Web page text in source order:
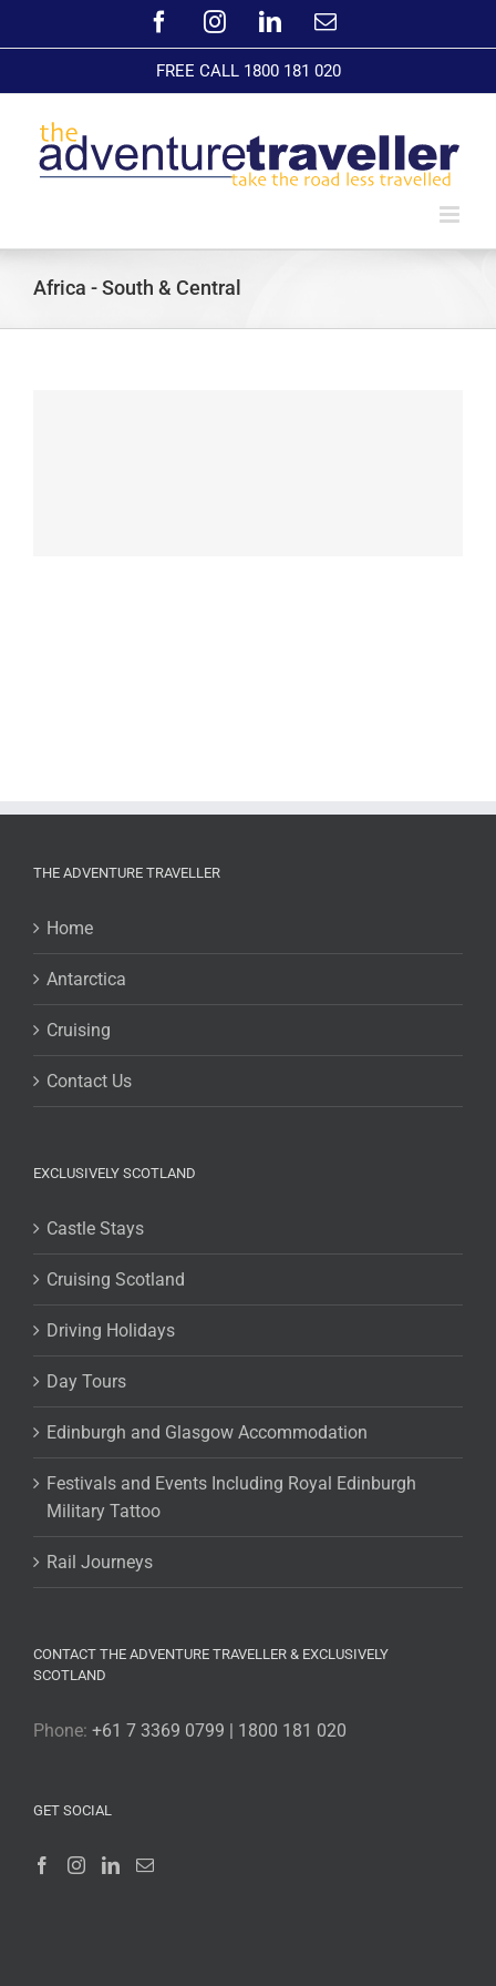
FacebookInstagramLinkedInEmail
FREE CALL 1800 181 020
Africa - South & Central
THE ADVENTURE TRAVELLER
Home
Antarctica
Cruising
Contact Us
EXCLUSIVELY SCOTLAND
Castle Stays
Cruising Scotland
Driving Holidays
Day Tours
Edinburgh and Glasgow Accommodation
Festivals and Events Including Royal Edinburgh
Military Tattoo
Rail Journeys
CONTACT THE ADVENTURE TRAVELLER & EXCLUSIVELY
SCOTLAND
Phone: +61 7 3369 0799 | 1800 181 020
GET SOCIAL